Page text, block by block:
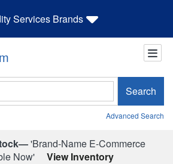
Services Brands
Search
Advanced Search
'Brand-Name E-Commerce
Now'
View Inventory